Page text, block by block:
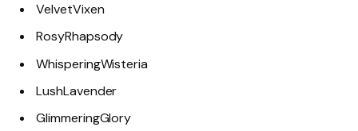
VelvetVixen
RosyRhapsody
WhisperingWisteria
LushLavender
GlimmeringGlory